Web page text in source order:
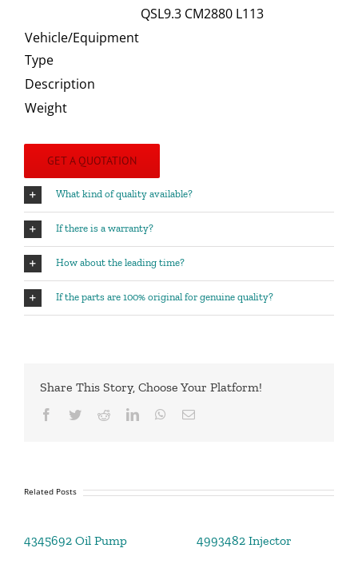
QSL9.3 CM2880 L113
Vehicle/Equipment
Type
Description
Weight
GET A QUOTATION
What kind of quality available?
If there is a warranty?
How about the leading time?
If the parts are 100% original for genuine quality?
Share This Story, Choose Your Platform!
Facebook
TwitterRedditLinkedInWhatsApp
Email
Related Posts
4345692 Oil Pump 4993482 Injector